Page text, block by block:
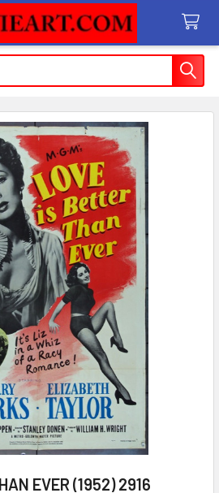
EVER (1952) 2916